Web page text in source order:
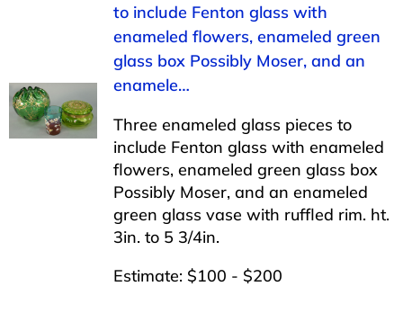
to include Fenton glass with
enameled flowers, enameled green
glass box Possibly Moser, and an
enamele…
Three enameled glass pieces to
include Fenton glass with enameled
flowers, enameled green glass box
Possibly Moser, and an enameled
green glass vase with ruffled rim. ht.
3in. to 5 3/4in.
Estimate: $100 - $200